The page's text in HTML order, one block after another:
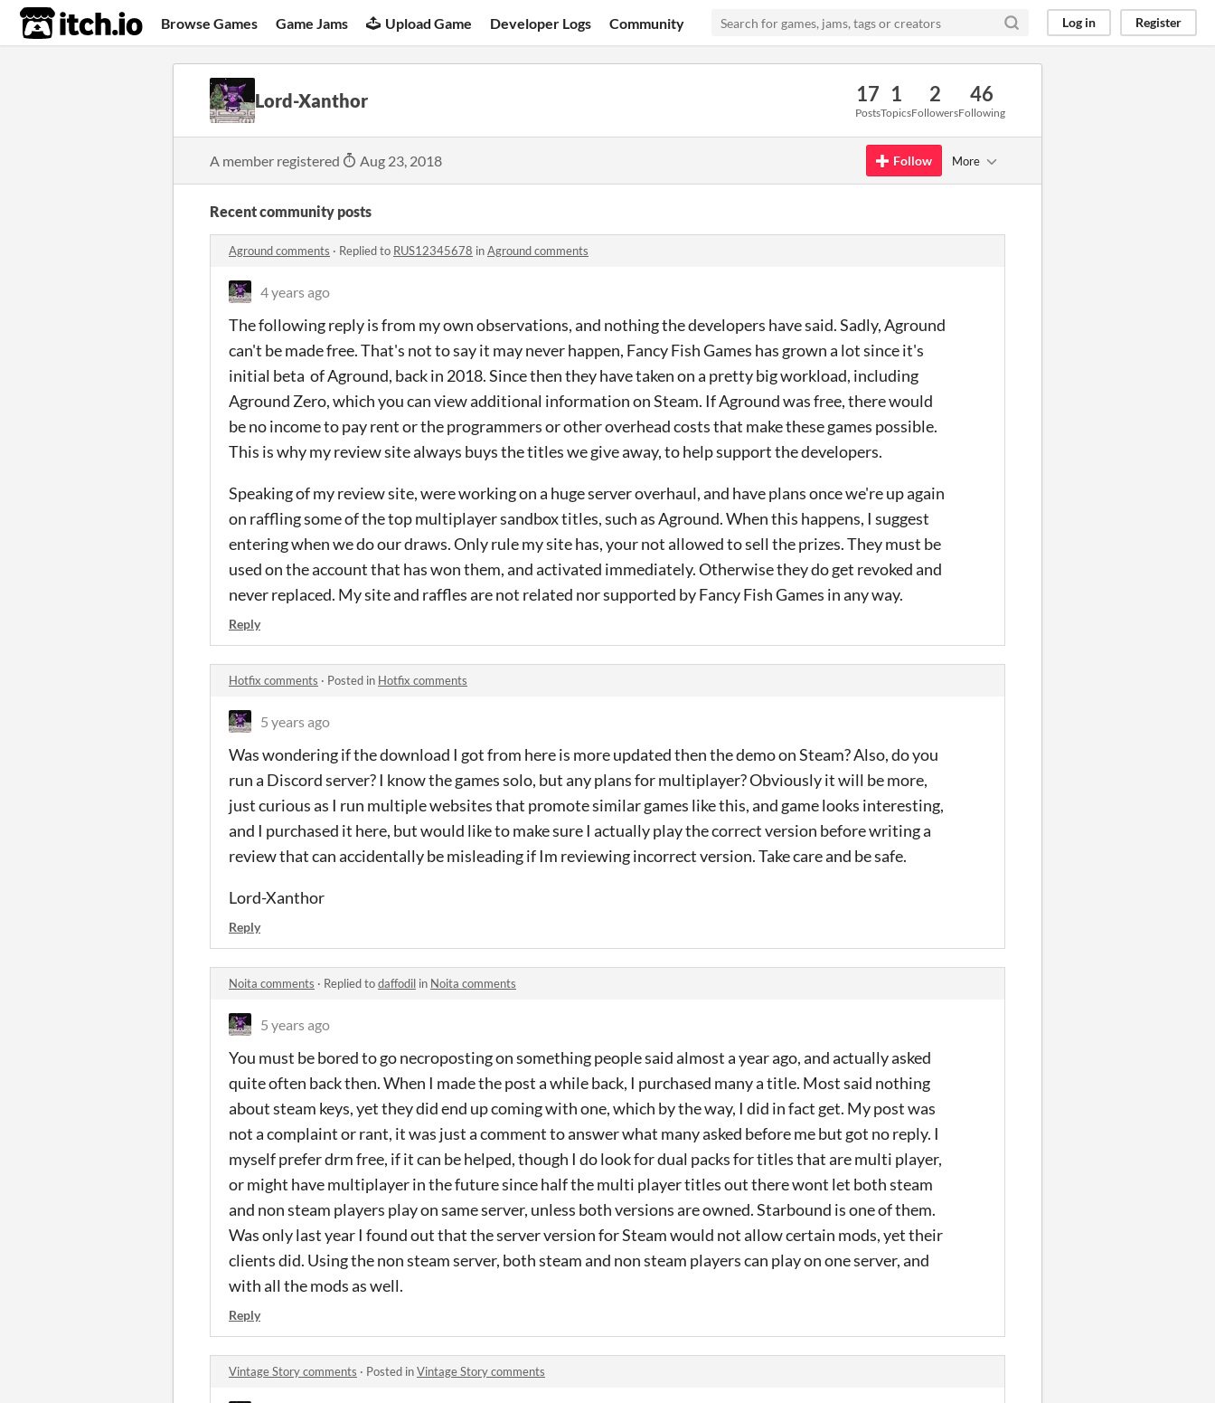
itch.io Browse Games Game Jams Upload Game Developer Logs Community Log in Register
Lord-Xanthor 17
Posts
1
Topics
2
Followers
46
Following
A member registered Aug 23, 2018 Follow More
Recent community posts
Aground comments · Replied to RUS12345678 inAground comments
4 years ago
The following reply is from my own observations, and nothing the developers have said. Sadly, Aground
can't be made free. That's not to say it may never happen, Fancy Fish Games has grown a lot since it's
initial beta of Aground, back in 2018. Since then they have taken on a pretty big workload, including
Aground Zero, which you can view additional information on Steam. If Aground was free, there would
be no income to pay rent or the programmers or other overhead costs that make these games possible.
This is why my review site always buys the titles we give away, to help support the developers.
Speaking of my review site, were working on a huge server overhaul, and have plans once we're up again
on raffling some of the top multiplayer sandbox titles, such as Aground. When this happens, I suggest
entering when we do our draws. Only rule my site has, your not allowed to sell the prizes. They must be
used on the account that has won them, and activated immediately. Otherwise they do get revoked and
never replaced. My site and raffles are not related nor supported by Fancy Fish Games in any way.
Reply
Hotfix comments · Posted in Hotfix comments
5 years ago
Was wondering if the download I got from here is more updated then the demo on Steam? Also, do you
run a Discord server? I know the games solo, but any plans for multiplayer? Obviously it will be more,
just curious as I run multiple websites that promote similar games like this, and game looks interesting,
and I purchased it here, but would like to make sure I actually play the correct version before writing a
review that can accidentally be misleading if Im reviewing incorrect version. Take care and be safe.
Lord-Xanthor
Reply
Noita comments · Replied todaffodil in Noita comments
5 years ago
You must be bored to go necroposting on something people said almost a year ago, and actually asked
quite often back then. When I made the post a while back, I purchased many a title. Most said nothing
about steam keys, yet they did end up coming with one, which by the way, I did in fact get. My post was
not a complaint or rant, it was just a comment to answer what many asked before me but got no reply. I
myself prefer drm free, if it can be helped, though I do look for dual packs for titles that are multi player,
or might have multiplayer in the future since half the multi player titles out there wont let both steam
and non steam players play on same server, unless both versions are owned. Starbound is one of them.
Was only last year I found out that the server version for Steam would not allow certain mods, yet their
clients did. Using the non steam server, both steam and non steam players can play on one server, and
with all the mods as well.
Reply
Vintage Story comments · Posted inVintage Story comments